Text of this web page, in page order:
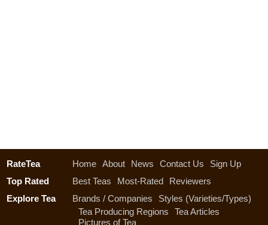
RateTea Home About News Contact Us
Sign Up
Top Rated
Best Teas Most-Rated
Reviewers
Explore Tea
Brands / Companies
Styles (Varieties/Types)
Tea Producing Regions
Tea Articles
Pictures of Tea